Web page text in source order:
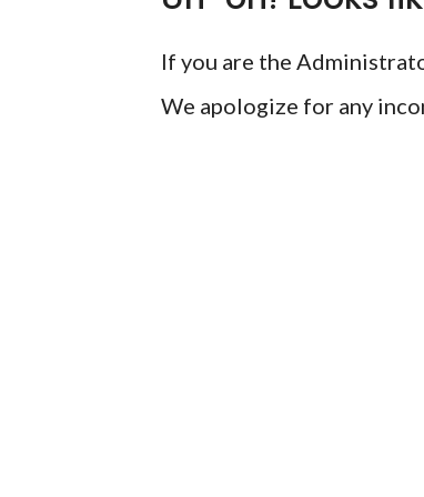
If you are the
We apologize for any